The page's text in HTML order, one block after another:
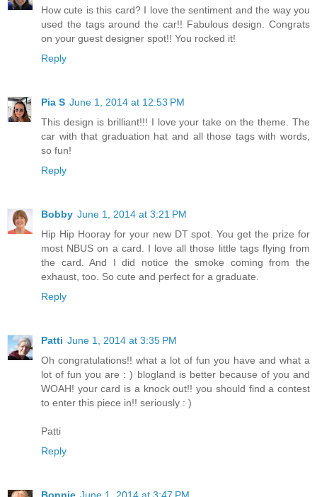
How cute is this card? I love the sentiment and the way you
used the tags around the car!! Fabulous design. Congrats
on your guest designer spot!! You rocked it!
Reply
Pia S June 1, 2014 at 12:53 PM
This design is brilliant!!! I love your take on the theme. The
car with that graduation hat and all those tags with words,
so fun!
Reply
Bobby June 1, 2014 at 3:21 PM
Hip Hip Hooray for your new DT spot. You get the prize for
most NBUS on a card. I love all those little tags flying from
the card. And I did notice the smoke coming from the
exhaust, too. So cute and perfect for a graduate.
Reply
Patti June 1, 2014 at 3:35 PM
Oh congratulations!! what a lot of fun you have and what a
lot of fun you are : ) blogland is better because of you and
WOAH! your card is a knock out!! you should find a contest
to enter this piece in!! seriously : )
Patti
Reply
Bonnie June 1, 2014 at 3:47 PM